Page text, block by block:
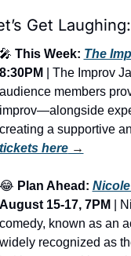
Get Laughing:
This Week: The
| The Improv
members
a supportive
here →
Plan Ahead:
15-17, 7PM |
known as an
recognized as